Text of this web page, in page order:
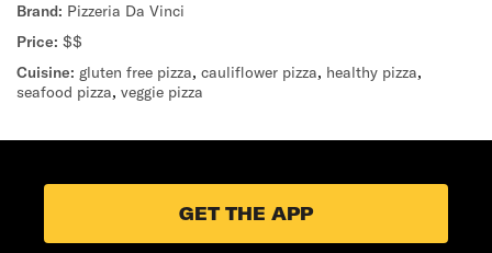
Brand: Pizzeria Da Vinci
Price: $$
Cuisine: gluten free pizza, cauliflower pizza, healthy pizza,
seafood pizza, veggie pizza
GET THE APP